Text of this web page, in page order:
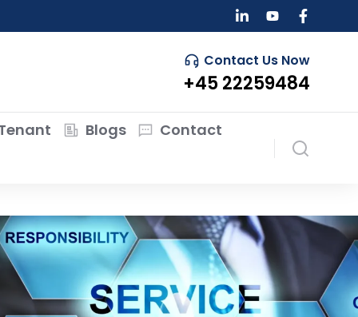
Contact Us Now
+45 22259484
Blogs
Contact